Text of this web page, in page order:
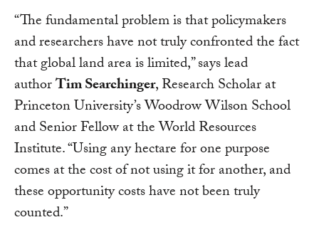
“The fundamental problem is that policymakers
and researchers have not truly confronted the fact
that global land area is limited,” says lead
authorTim Searchinger, Research Scholar at
Princeton University’s Woodrow Wilson School
and Senior Fellow at the World Resources
Institute. “Using any hectare for one purpose
comes at the cost of not using it for another, and
these opportunity costs have not been truly
counted.”